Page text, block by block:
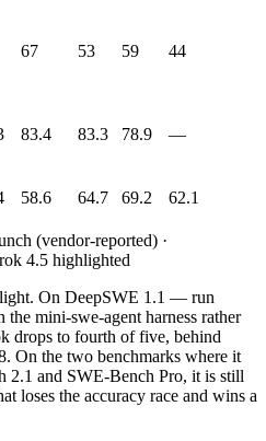
67 53 59 44
83.4 83.3 78.9 —
58.6 64.7 69.2 62.1
(vendor-reported) ·
4.5 highlighted
On DeepSWE 1.1 — run
mini-swe-agent harness rather
drops to fourth of five, behind
On the two benchmarks where it
2.1 and SWE-Bench Pro, it is still
loses the accuracy race and wins a